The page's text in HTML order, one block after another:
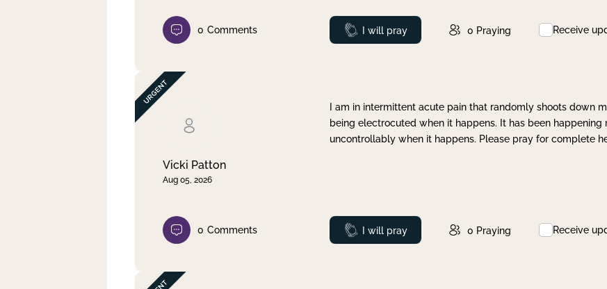
0 Comments Prayed
I will pray 0 Praying Receive
Vicki Patton
Aug 05, 2026
I am in intermittent acute pain that randomly shoots down
being electrocuted when it happens. It has been happening
uncontrollably when it happens. Please pray for complete
0 Comments Prayed
I will pray 0 Praying Receive